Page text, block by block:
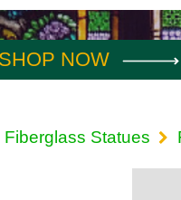
SHOP NOW
Fiberglass Statues